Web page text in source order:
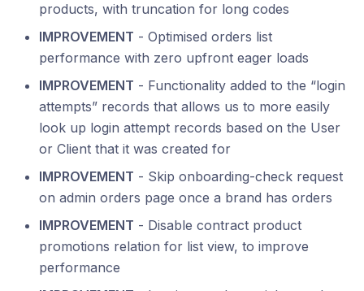
products, with truncation for long codes
IMPROVEMENT - Optimised orders list
performance with zero upfront eager loads
IMPROVEMENT - Functionality added to the “login
attempts” records that allows us to more easily
look up login attempt records based on the User
or Client that it was created for
IMPROVEMENT - Skip onboarding-check request
on admin orders page once a brand has orders
IMPROVEMENT - Disable contract product
promotions relation for list view, to improve
performance